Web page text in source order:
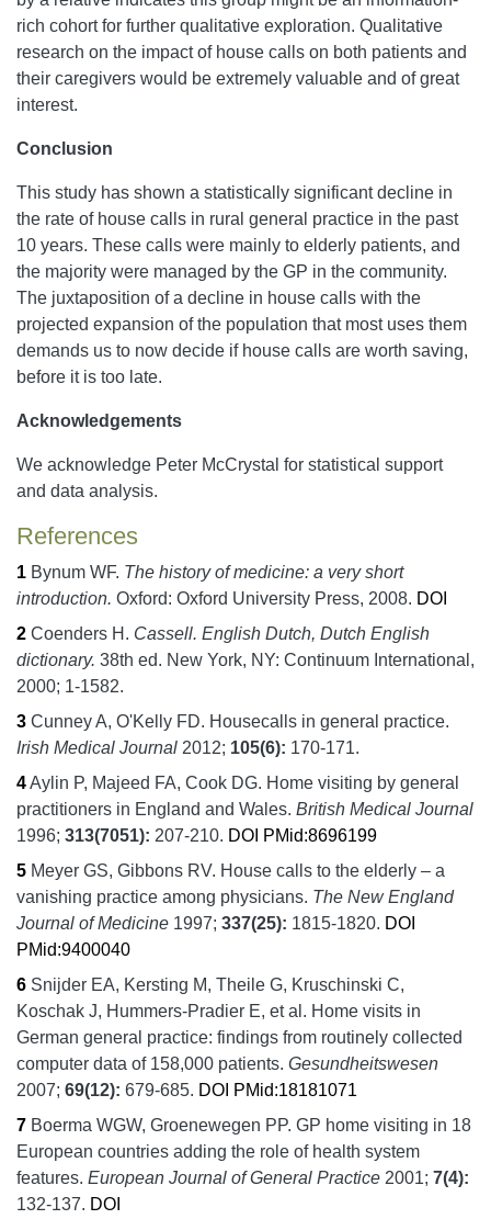
rich cohort for further qualitative exploration. Qualitative
research on the impact of house calls on both patients and
their caregivers would be extremely valuable and of great
interest.
Conclusion
This study has shown a statistically significant decline in
the rate of house calls in rural general practice in the past
10 years. These calls were mainly to elderly patients, and
the majority were managed by the GP in the community.
The juxtaposition of a decline in house calls with the
projected expansion of the population that most uses them
demands us to now decide if house calls are worth saving,
before it is too late.
Acknowledgements
We acknowledge Peter McCrystal for statistical support
and data analysis.
References
1 Bynum WF. The history of medicine: a very short
introduction. Oxford: Oxford University Press, 2008. DOI
2 Coenders H. Cassell. English Dutch, Dutch English
dictionary. 38th ed. New York, NY: Continuum International,
2000; 1-1582.
3 Cunney A, O'Kelly FD. Housecalls in general practice.
Irish Medical Journal 2012; 105(6): 170-171.
4Aylin P, Majeed FA, Cook DG. Home visiting by general
practitioners in England and Wales. British Medical Journal
1996; 313(7051): 207-210. DOI PMid:8696199
5 Meyer GS, Gibbons RV. House calls to the elderly – a
vanishing practice among physicians. The New England
Journal of Medicine 1997; 337(25): 1815-1820. DOI
PMid:9400040
6 Snijder EA, Kersting M, Theile G, Kruschinski C,
Koschak J, Hummers-Pradier E, et al. Home visits in
German general practice: findings from routinely collected
computer data of 158,000 patients. Gesundheitswesen
2007; 69(12): 679-685. DOI PMid:18181071
7 Boerma WGW, Groenewegen PP. GP home visiting in 18
European countries adding the role of health system
features. European Journal of General Practice 2001; 7(4):
132-137. DOI